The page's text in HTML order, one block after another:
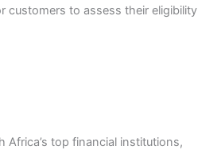
customers to assess their eligibility
Africa’s top financial institutions,